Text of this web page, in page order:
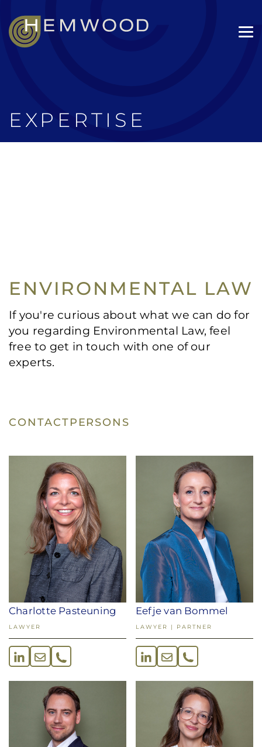
EXPERTISE
ENVIRONMENTAL LAW
If you're curious about what we can do for
you regarding Environmental Law, feel
free to get in touch with one of our
experts.
CONTACTPERSONS
Charlotte Pasteuning
LAWYER
Eefje van Bommel
LAWYER | PARTNER